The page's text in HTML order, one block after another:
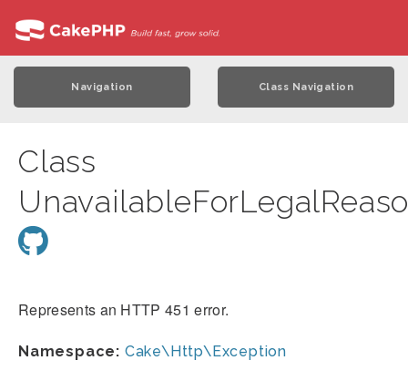
Navigation Class Navigation
Class
Represents an HTTP 451 error.
Namespace: Cake\Http\Exception